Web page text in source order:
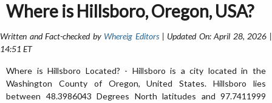
Where is Hillsboro, Oregon, USA?
Written and Fact-checked by Whereig Editors| Updated On: April 28, 2026 |
14:51 ET
Where is Hillsboro Located? - Hillsboro is a city located in the
Washington County of Oregon, United States. Hillsboro lies
between 48.3986043 Degrees North latitudes and 97.7411999